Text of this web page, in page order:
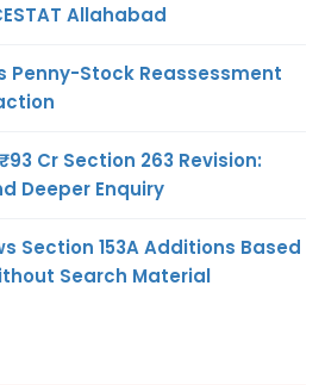
Allahabad
Penny-Stock Reassessment
Cr Section 263 Revision:
Deeper Enquiry
Section 153A Additions Based
Search Material